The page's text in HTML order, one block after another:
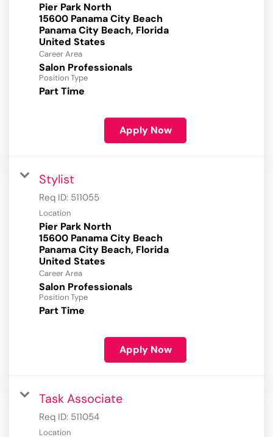
Pier Park North
15600 Panama City Beach
Panama City Beach, Florida
Career Area
Salon Professionals
Position Type
Part Time
Apply Now
Stylist
Req ID: 511055
Location
Pier Park North
15600 Panama City Beach
Panama City Beach, Florida
Career Area
Salon Professionals
Position Type
Part Time
Apply Now
Task Associate
Req ID: 511054
Location